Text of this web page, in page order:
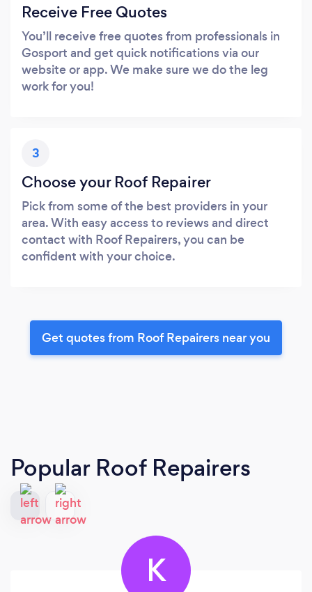
Receive Free Quotes
You’ll receive free quotes from professionals in
Gosport and get quick notifications via our
website or app. We make sure we do the leg
work for you!
3
Choose your Roof Repairer
Pick from some of the best providers in your
area. With easy access to reviews and direct
contact with Roof Repairers, you can be
confident with your choice.
Get quotes from Roof Repairers near you
Popular Roof Repairers
K